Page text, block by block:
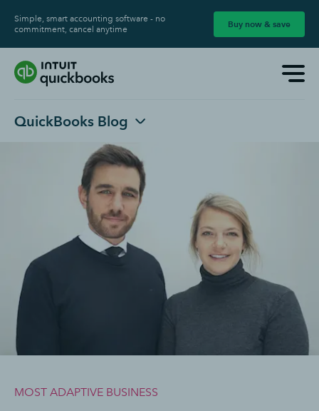
Simple, smart accounting software - no
commitment, cancel anytime
Buy now & save
QuickBooks Blog
MOST ADAPTIVE BUSINESS